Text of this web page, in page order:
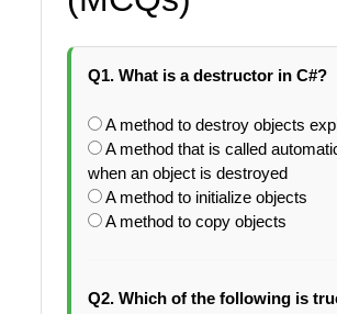
Q1. What is a destructor in C#?
A method to destroy objects
A method that is called
when an object is destroyed
A method to initialize objects
A method to copy objects
Q2. Which of the following is